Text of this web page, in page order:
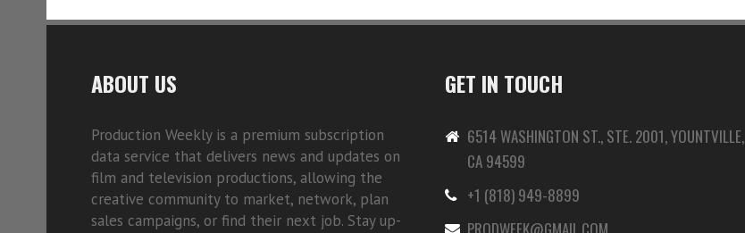
ABOUT US
Production Weekly is a premium subscription
data service that delivers news and updates on
film and television productions, allowing the
creative community to market, network, plan
sales campaigns, or find their next job. Stay up-
GET IN TOUCH
6514 WASHINGTON ST., STE. 2001, YOUNTVILLE,
CA 94599
+1 (818) 949-8899